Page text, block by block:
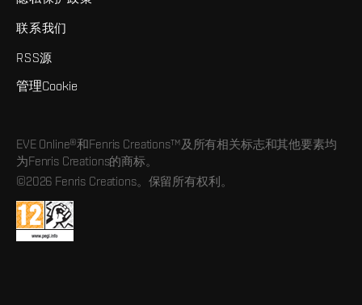
联系我们
RSS源
管理Cookie
EVE Online®和Fenris Creations™及所有相关标志和其他要素均
为Fenris Creations的商标。
©2026 Fenris Creations。保留所有权利。